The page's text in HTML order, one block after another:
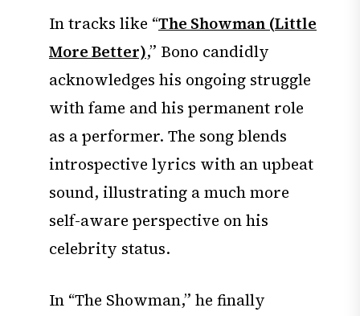
In tracks like “The Showman (Little
More Better),” Bono candidly
acknowledges his ongoing struggle
with fame and his permanent role
as a performer. The song blends
introspective lyrics with an upbeat
sound, illustrating a much more
self-aware perspective on his
celebrity status.
In “The Showman,” he finally